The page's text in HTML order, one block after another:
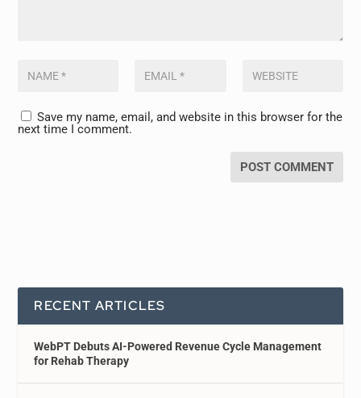
Save my name, email, and website in this browser for the
next time I comment.
RECENT ARTICLES
WebPT Debuts AI-Powered Revenue Cycle Management
for Rehab Therapy